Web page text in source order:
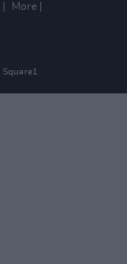
More
Square1